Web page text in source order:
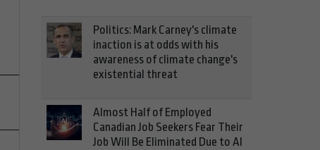
Politics: Mark Carney's climate
inaction is at odds with his
awareness of climate change's
existential threat
Almost Half of Employed
Canadian Job Seekers Fear Their
Job Will Be Eliminated Due to AI